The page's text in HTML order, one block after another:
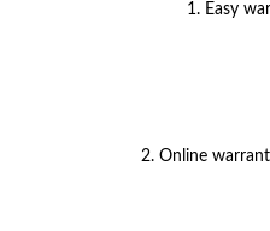
1. Easy
2. Online